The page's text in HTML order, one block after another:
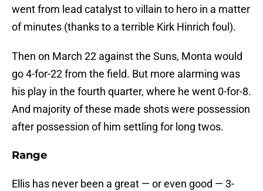
went from lead catalyst to villain to hero in a matter
of minutes (thanks to a terrible Kirk Hinrich foul).
Then on March 22 against the Suns, Monta would
go 4-for-22 from the field. But more alarming was
his play in the fourth quarter, where he went 0-for-8.
And majority of these made shots were possession
after possession of him settling for long twos.
Range
Ellis has never been a great — or even good — 3-